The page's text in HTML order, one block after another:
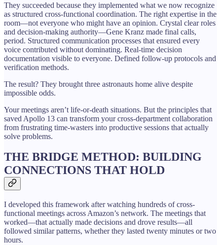
They succeeded because they implemented what we now recognize
as structured cross-functional coordination. The right expertise in the
room—not everyone who might have an opinion. Crystal clear roles
and decision-making authority—Gene Kranz made final calls,
period. Structured communication processes that ensured every
voice contributed without dominating. Real-time decision
documentation visible to everyone. Defined follow-up protocols and
verification methods.
The result? They brought three astronauts home alive despite
impossible odds.
Your meetings aren’t life-or-death situations. But the principles that
saved Apollo 13 can transform your cross-department collaboration
from frustrating time-wasters into productive sessions that actually
solve problems.
THE BRIDGE METHOD: BUILDING
CONNECTIONS THAT HOLD
I developed this framework after watching hundreds of cross-
functional meetings across Amazon’s network. The meetings that
worked—that actually made decisions and drove results—all
followed similar patterns, whether they lasted twenty minutes or two
hours.